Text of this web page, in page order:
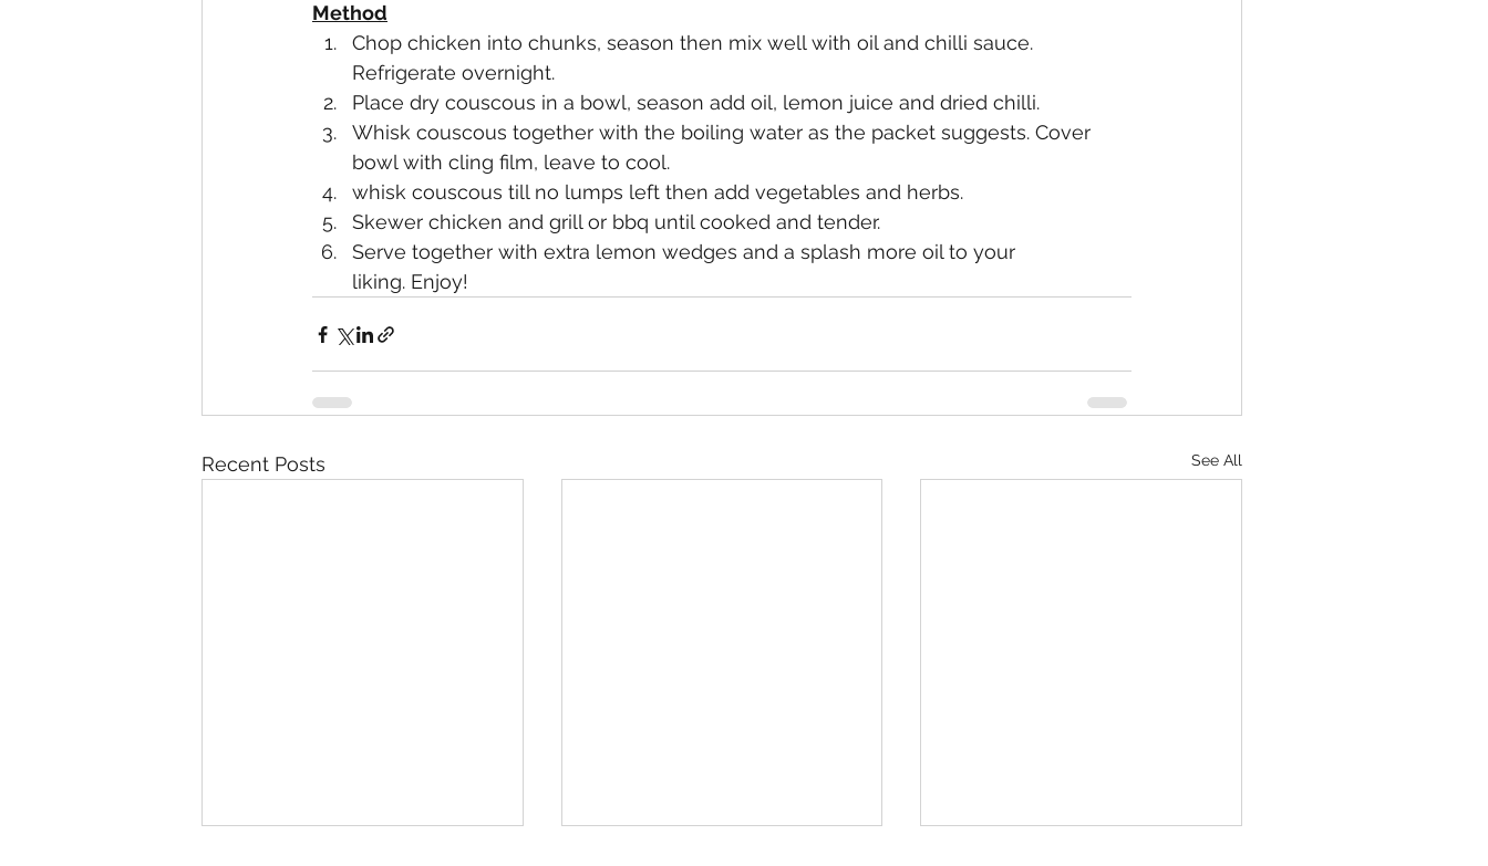
Method
Chop chicken into chunks, season then mix well with oil and chilli sauce.
Refrigerate overnight.​
Place dry couscous in a bowl, season add oil, lemon juice and dried chilli.
Whisk couscous together with the boiling water as the packet suggests. Cover
bowl with cling film, leave to cool.
whisk couscous till no lumps left then add vegetables and herbs.
Skewer chicken and grill or bbq until cooked and tender.
Serve together with extra lemon wedges and a splash more oil to your
liking. Enjoy!
Recent Posts See All